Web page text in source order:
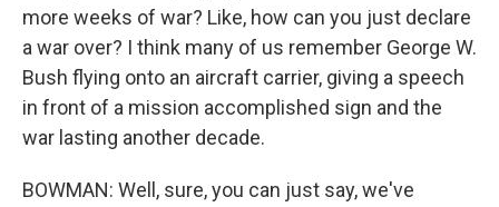
more weeks of war? Like, how can you just declare
a war over? I think many of us remember George W.
Bush flying onto an aircraft carrier, giving a speech
in front of a mission accomplished sign and the
war lasting another decade.
BOWMAN: Well, sure, you can just say, we've